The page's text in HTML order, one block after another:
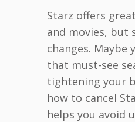
Starz offers
and movies, but
changes. Maybe
that must-see
tightening your
how to cancel
helps you avoid